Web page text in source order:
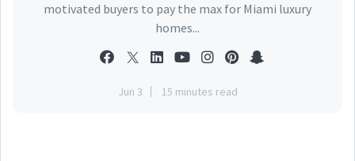
motivated buyers to pay the max for Miami luxury
homes...
Jun 3 15 minutes read